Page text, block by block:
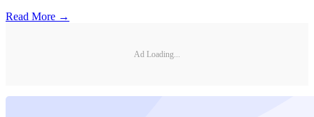
Read More →
Ad Loading...